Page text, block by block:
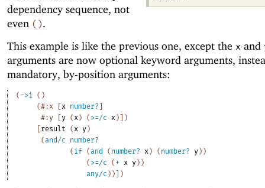
dependency sequence, not
even ( ).
This example is like the previous one, except the x and
arguments are now optional keyword arguments,
mandatory, by-position arguments:
( ->i ( )
(#:x x number?
#:y
[y ( x ) ( >=/c x )
)
result ( x y )
(and/c
number?
( if (and ( number? x ) ( number? y ) )
( >=/c ( + x y ) )
any/c ) ) )